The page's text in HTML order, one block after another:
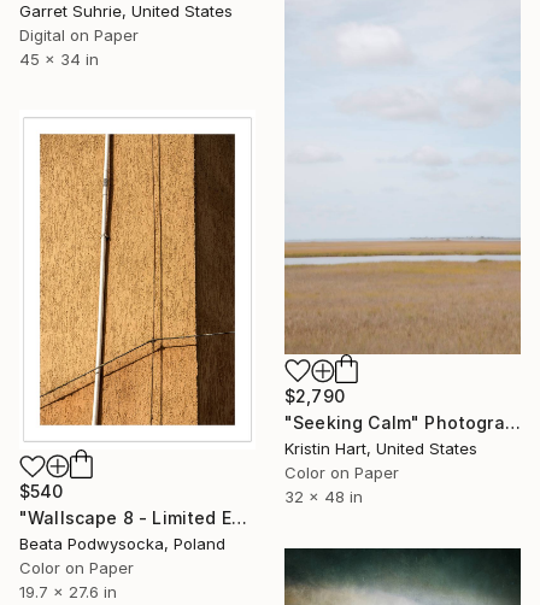
Garret Suhrie, United States
Digital on Paper
45 x 34 in
$2,790
"Seeking Calm" Photograph
Kristin Hart, United States
Color on Paper
32 x 48 in
$540
"Wallscape 8 - Limited Edition 1 of 10" Photograph
Beata Podwysocka, Poland
Color on Paper
19.7 x 27.6 in